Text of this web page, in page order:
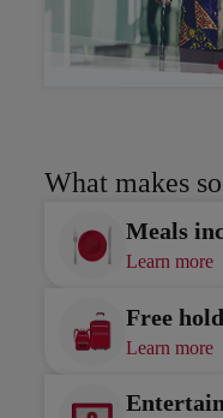
What makes
Meals
Learn more
Free
Learn more